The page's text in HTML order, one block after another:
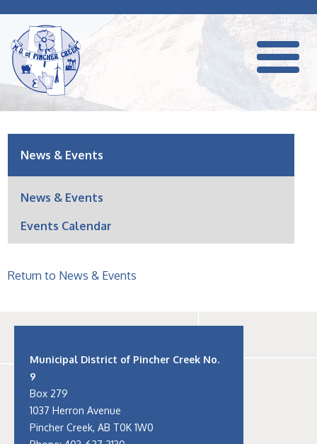
News & Events
News & Events
Events Calendar
Return to News & Events
Municipal District of Pincher Creek No.
9
Box 279
1037 Herron Avenue
Pincher Creek, AB T0K 1W0